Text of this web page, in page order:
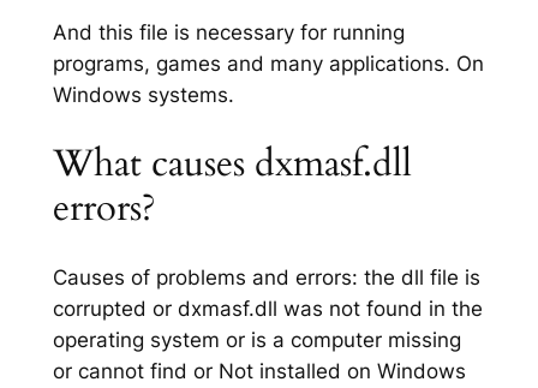
And this file is necessary for running
programs, games and many applications. On
Windows systems.
What causes dxmasf.dll
errors?
Causes of problems and errors: the dll file is
corrupted or dxmasf.dll was not found in the
operating system or is a computer missing
or cannot find or Not installed on Windows